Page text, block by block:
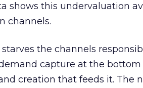
shows this undervaluation
channels.
the channels
capture at the bottom
creation that feeds it. The